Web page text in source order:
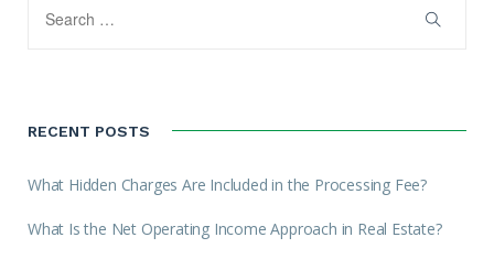
RECENT POSTS
What Hidden Charges Are Included in the Processing Fee?
What Is the Net Operating Income Approach in Real Estate?